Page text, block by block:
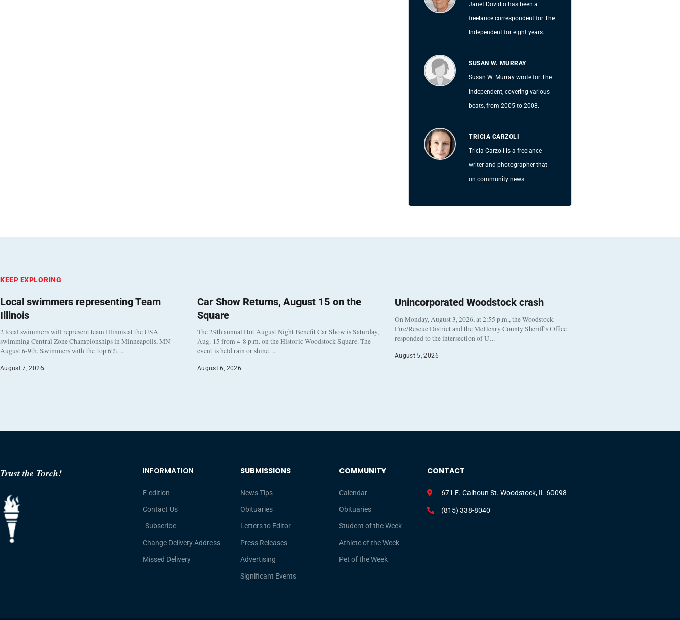
Janet Dovidio has been a
freelance correspondent for The
Independent for eight years.
SUSAN W. MURRAY
Susan W. Murray wrote for The
Independent, covering various
beats, from 2005 to 2008.
TRICIA CARZOLI
Tricia Carzoli is a freelance
writer and photographer that
on community news.
KEEP EXPLORING
Local swimmers representing Team
Illinois
2 local swimmers will represent team Illinois at the USA
swimming Central Zone Championships in Minneapolis, MN
August 6-9th. Swimmers with the top 6%…
August 7, 2026
Car Show Returns, August 15 on the
Square
The 29th annual Hot August Night Benefit Car Show is Saturday,
Aug. 15 from 4-8 p.m. on the Historic Woodstock Square. The
event is held rain or shine…
August 6, 2026
Unincorporated Woodstock crash
On Monday, August 3, 2026, at 2:55 p.m., the Woodstock
Fire/Rescue District and the McHenry County Sheriff’s Office
responded to the intersection of U…
August 5, 2026
Trust the Torch! INFORMATION
E-edition
Contact Us
Subscribe
Change Delivery Address
Missed Delivery
SUBMISSIONS
News Tips
Obituaries
Letters to Editor
Press Releases
Advertising
Significant Events
COMMUNITY
Calendar
Obituaries
Student of the Week
Athlete of the Week
Pet of the Week
CONTACT
671 E. Calhoun St. Woodstock, IL 60098
(815) 338-8040